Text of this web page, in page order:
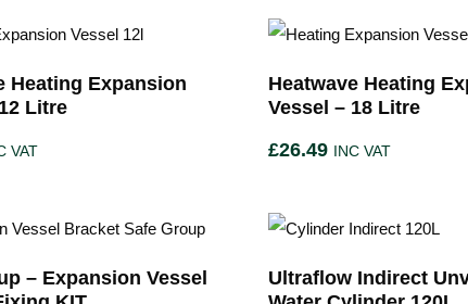
Heating Expansion
Litre
VAT
Heatwave Heating
Vessel – 18 Litre
£26.49 INC VAT
– Expansion Vessel
Ultraflow Indirect